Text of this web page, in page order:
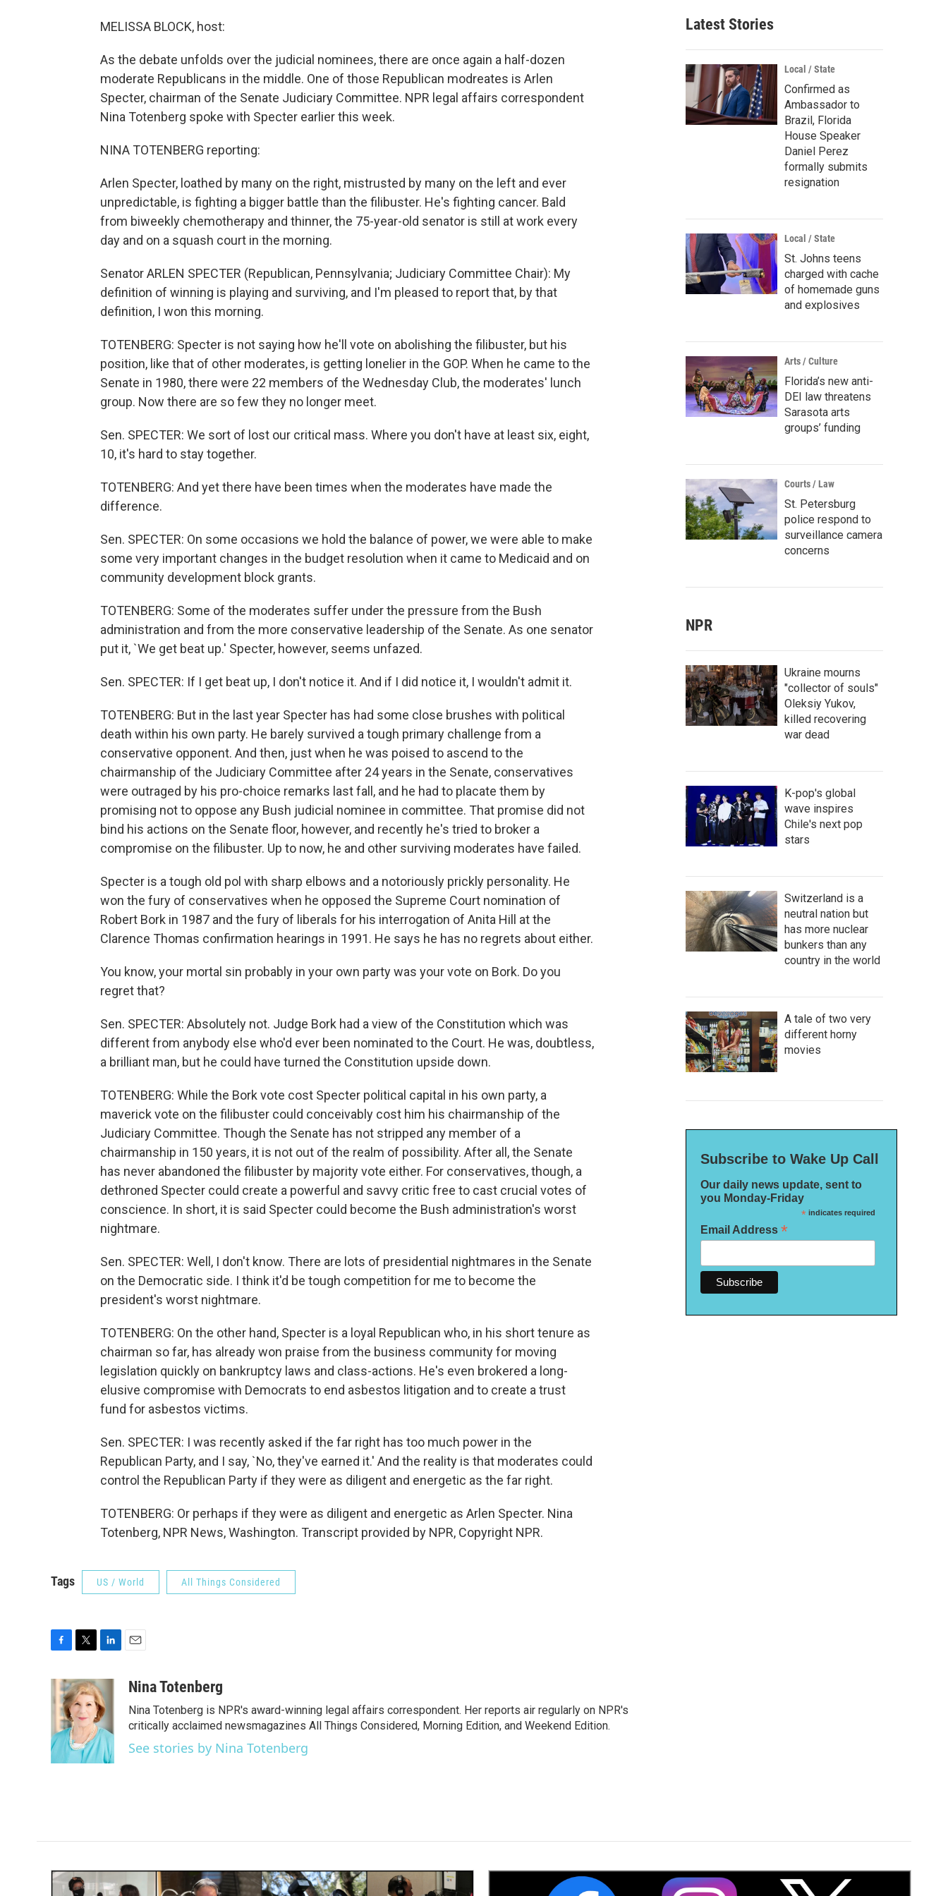
MELISSA BLOCK, host:
As the debate unfolds over the judicial nominees, there are once again a half-dozen
moderate Republicans in the middle. One of those Republican modreates is Arlen
Specter, chairman of the Senate Judiciary Committee. NPR legal affairs correspondent
Nina Totenberg spoke with Specter earlier this week.
NINA TOTENBERG reporting:
Arlen Specter, loathed by many on the right, mistrusted by many on the left and ever
unpredictable, is fighting a bigger battle than the filibuster. He's fighting cancer. Bald
from biweekly chemotherapy and thinner, the 75-year-old senator is still at work every
day and on a squash court in the morning.
Senator ARLEN SPECTER (Republican, Pennsylvania; Judiciary Committee Chair): My
definition of winning is playing and surviving, and I'm pleased to report that, by that
definition, I won this morning.
TOTENBERG: Specter is not saying how he'll vote on abolishing the filibuster, but his
position, like that of other moderates, is getting lonelier in the GOP. When he came to the
Senate in 1980, there were 22 members of the Wednesday Club, the moderates' lunch
group. Now there are so few they no longer meet.
Sen. SPECTER: We sort of lost our critical mass. Where you don't have at least six, eight,
10, it's hard to stay together.
TOTENBERG: And yet there have been times when the moderates have made the
difference.
Sen. SPECTER: On some occasions we hold the balance of power, we were able to make
some very important changes in the budget resolution when it came to Medicaid and on
community development block grants.
TOTENBERG: Some of the moderates suffer under the pressure from the Bush
administration and from the more conservative leadership of the Senate. As one senator
put it, `We get beat up.' Specter, however, seems unfazed.
Sen. SPECTER: If I get beat up, I don't notice it. And if I did notice it, I wouldn't admit it.
TOTENBERG: But in the last year Specter has had some close brushes with political
death within his own party. He barely survived a tough primary challenge from a
conservative opponent. And then, just when he was poised to ascend to the
chairmanship of the Judiciary Committee after 24 years in the Senate, conservatives
were outraged by his pro-choice remarks last fall, and he had to placate them by
promising not to oppose any Bush judicial nominee in committee. That promise did not
bind his actions on the Senate floor, however, and recently he's tried to broker a
compromise on the filibuster. Up to now, he and other surviving moderates have failed.
Specter is a tough old pol with sharp elbows and a notoriously prickly personality. He
won the fury of conservatives when he opposed the Supreme Court nomination of
Robert Bork in 1987 and the fury of liberals for his interrogation of Anita Hill at the
Clarence Thomas confirmation hearings in 1991. He says he has no regrets about either.
You know, your mortal sin probably in your own party was your vote on Bork. Do you
regret that?
Sen. SPECTER: Absolutely not. Judge Bork had a view of the Constitution which was
different from anybody else who'd ever been nominated to the Court. He was, doubtless,
a brilliant man, but he could have turned the Constitution upside down.
TOTENBERG: While the Bork vote cost Specter political capital in his own party, a
maverick vote on the filibuster could conceivably cost him his chairmanship of the
Judiciary Committee. Though the Senate has not stripped any member of a
chairmanship in 150 years, it is not out of the realm of possibility. After all, the Senate
has never abandoned the filibuster by majority vote either. For conservatives, though, a
dethroned Specter could create a powerful and savvy critic free to cast crucial votes of
conscience. In short, it is said Specter could become the Bush administration's worst
nightmare.
Sen. SPECTER: Well, I don't know. There are lots of presidential nightmares in the Senate
on the Democratic side. I think it'd be tough competition for me to become the
president's worst nightmare.
TOTENBERG: On the other hand, Specter is a loyal Republican who, in his short tenure as
chairman so far, has already won praise from the business community for moving
legislation quickly on bankruptcy laws and class-actions. He's even brokered a long-
elusive compromise with Democrats to end asbestos litigation and to create a trust
fund for asbestos victims.
Sen. SPECTER: I was recently asked if the far right has too much power in the
Republican Party, and I say, `No, they've earned it.' And the reality is that moderates could
control the Republican Party if they were as diligent and energetic as the far right.
TOTENBERG: Or perhaps if they were as diligent and energetic as Arlen Specter. Nina
Totenberg, NPR News, Washington. Transcript provided by NPR, Copyright NPR.
Tags US / World All Things Considered
c
e
o
o
k
i
t
t
e
r
n
k
e
d
I
n
aNina Totenberg
Nina Totenberg is NPR's award-winning legal affairs correspondent. Her reports air regularly on NPR's
critically acclaimed newsmagazines All Things Considered, Morning Edition, and Weekend Edition.
See stories by Nina Totenberg
Latest Stories
Local / State
Confirmed as
Ambassador to
Brazil, Florida
House Speaker
Daniel Perez
formally submits
resignation
Local / State
St. Johns teens
charged with cache
of homemade guns
and explosives
Arts / Culture
Florida’s new anti-
DEI law threatens
Sarasota arts
groups’ funding
Courts / Law
St. Petersburg
police respond to
surveillance camera
concerns
NPR
Ukraine mourns
"collector of souls"
Oleksiy Yukov,
killed recovering
war dead
K-pop's global
wave inspires
Chile's next pop
stars
Switzerland is a
neutral nation but
has more nuclear
bunkers than any
country in the world
A tale of two very
different horny
movies
Subscribe to Wake Up Call
Our daily news update, sent to
you Monday-Friday
*indicates required
Email Address *